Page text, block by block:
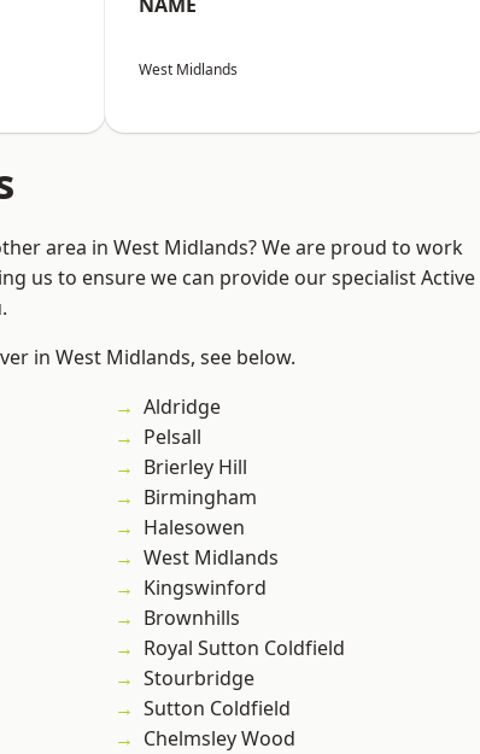
West Midlands
area in West Midlands? We are proud to work
us to ensure we can provide our specialist Active
in West Midlands, see below.
Aldridge
Pelsall
Brierley Hill
Birmingham
Halesowen
West Midlands
Kingswinford
Brownhills
Royal Sutton Coldfield
Stourbridge
Sutton Coldfield
Chelmsley Wood